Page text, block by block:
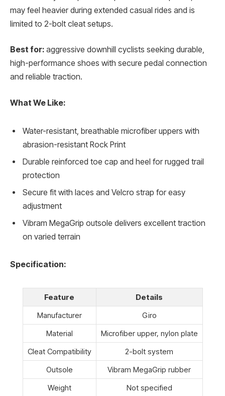
may feel heavier during extended casual rides and is
limited to 2-bolt cleat setups.
Best for: aggressive downhill cyclists seeking durable,
high-performance shoes with secure pedal connection
and reliable traction.
What We Like:
Water-resistant, breathable microfiber uppers with
abrasion-resistant Rock Print
Durable reinforced toe cap and heel for rugged trail
protection
Secure fit with laces and Velcro strap for easy
adjustment
Vibram MegaGrip outsole delivers excellent traction
on varied terrain
Specification:
Feature
Details
Manufacturer
Giro
Material
Microfiber upper, nylon plate
Cleat Compatibility
2-bolt system
Outsole
Vibram MegaGrip rubber
Weight
Not specified